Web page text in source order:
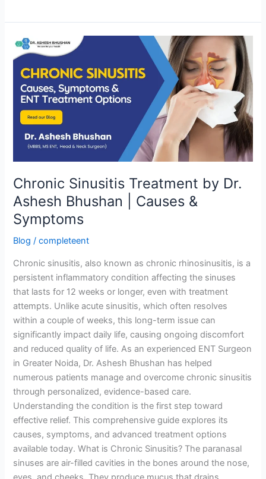
Chronic Sinusitis Treatment by Dr.
Ashesh Bhushan | Causes &
Symptoms
Blog /completeent
Chronic sinusitis, also known as chronic rhinosinusitis, is a
persistent inflammatory condition affecting the sinuses
that lasts for 12 weeks or longer, even with treatment
attempts. Unlike acute sinusitis, which often resolves
within a couple of weeks, this long-term issue can
significantly impact daily life, causing ongoing discomfort
and reduced quality of life. As an experienced ENT Surgeon
in Greater Noida, Dr. Ashesh Bhushan has helped
numerous patients manage and overcome chronic sinusitis
through personalized, evidence-based care.
Understanding the condition is the first step toward
effective relief. This comprehensive guide explores its
causes, symptoms, and advanced treatment options
available today. What is Chronic Sinusitis? The paranasal
sinuses are air-filled cavities in the bones around the nose,
Chronic
Sinusitis
Treatment
by
Dr.
Ashesh
Bhushan
Symptoms